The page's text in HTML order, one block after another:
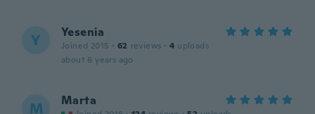
Y Yesenia
Joined 2015 · 62 reviews · 4 uploads
about 6 years ago
M Marta